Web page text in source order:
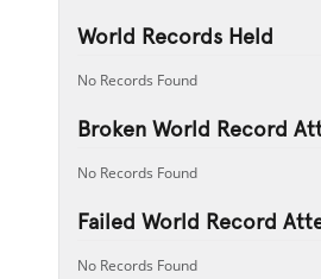
World Records Held
No Records Found
Broken World Record
No Records Found
Failed World Record
No Records Found